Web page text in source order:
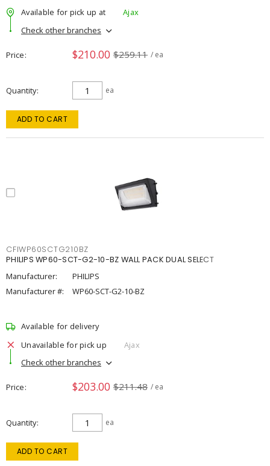
Available for pick up at
Ajax
Check other branches
Price $210.00 $259.11 / ea
Quantity ea
ADD TO CART
CFIWP60SCTG210BZ
PHILIPS WP60-SCT-G2-10-BZ WALL PACK DUAL SELECT
Manufacturer:
PHILIPS
Manufacturer #:
WP60-SCT-G2-10-BZ
Available for delivery
Unavailable for pick up
Ajax
Check other branches
Price $203.00 $211.48 / ea
Quantity ea
ADD TO CART